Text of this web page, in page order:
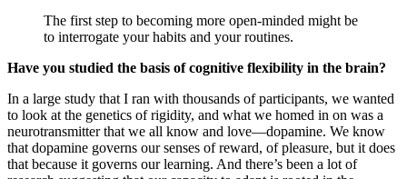
The first step to becoming more open-minded might be
to interrogate your habits and your routines.
Have you studied the basis of cognitive flexibility in the brain?
In a large study that I ran with thousands of participants, we wanted
to look at the genetics of rigidity, and what we homed in on was a
neurotransmitter that we all know and love—dopamine. We know
that dopamine governs our senses of reward, of pleasure, but it does
that because it governs our learning. And there’s been a lot of